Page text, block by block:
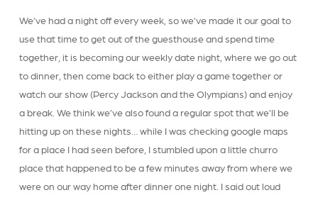
We’ve had a night off every week, so we’ve made it our goal to
use that time to get out of the guesthouse and spend time
together, it is becoming our weekly date night, where we go out
to dinner, then come back to either play a game together or
watch our show (Percy Jackson and the Olympians) and enjoy
a break. We think we’ve also found a regular spot that we’ll be
hitting up on these nights… while I was checking google maps
for a place I had seen before, I stumbled upon a little churro
place that happened to be a few minutes away from where we
were on our way home after dinner one night. I said out loud